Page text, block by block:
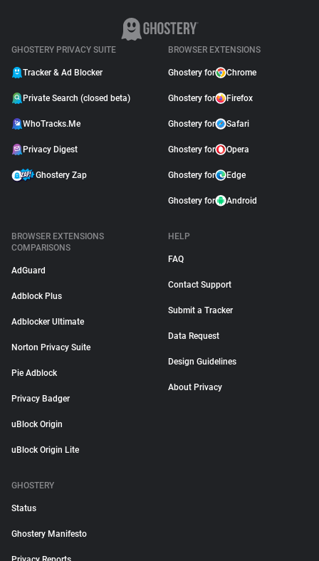
GHOSTERY PRIVACY SUITE
Tracker & Ad Blocker
Private Search (closed beta)
WhoTracks.Me
Privacy Digest
Ghostery Zap
BROWSER EXTENSIONS
Ghostery for Chrome
Ghostery for Firefox
Ghostery for Safari
Ghostery for Opera
Ghostery for Edge
Ghostery for Android
BROWSER EXTENSIONS
COMPARISONS
AdGuard
Adblock Plus
Adblocker Ultimate
Norton Privacy Suite
Pie Adblock
Privacy Badger
uBlock Origin
uBlock Origin Lite
HELP
FAQ
Contact Support
Submit a Tracker
Data Request
Design Guidelines
About Privacy
GHOSTERY
Status
Ghostery Manifesto